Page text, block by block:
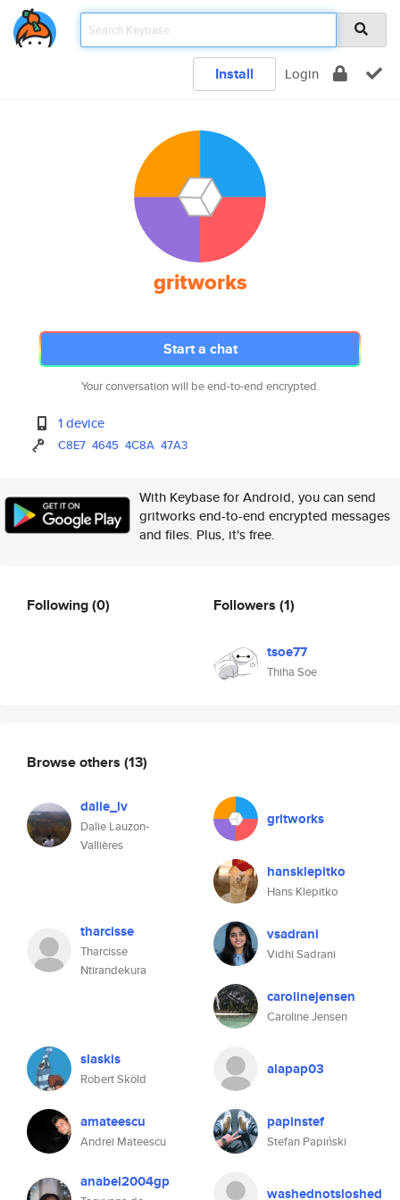
Install Login
gritworks
Start a chat
Your conversation will be end-to-end encrypted.
1 device
C8E7 4645 4C8A 47A3
With Keybase for Android, you can send
gritworks end-to-end encrypted messages
and files. Plus, it's free.
Following(0) Followers (1)
tsoe77
Thiha Soe
Browse others (13)
dalie_lv
Dalie Lauzon-
Vallières
gritworks
hansklepitko
Hans Klepitko
tharcisse
Tharcisse
Ntirandekura
vsadrani
Vidhi Sadrani
carolinejensen
Caroline Jensen
slaskis
Robert Sköld
alapap03
amateescu
Andrei Mateescu
papinstef
Stefan Papiński
anabel2004gp
washednotsloshed